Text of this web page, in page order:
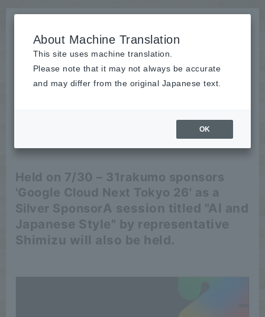
News
Held on 7/30 – 31 rakumo sponsors
'Google Cloud Next Tokyo 26' as a
Silver SponsorA session titled "AI and
Japanese Style" by representative
Shimizu will also be held.
About Machine Translation
This site uses machine translation.
Please note that it may not always be accurate
and may differ from the original Japanese text.
OK